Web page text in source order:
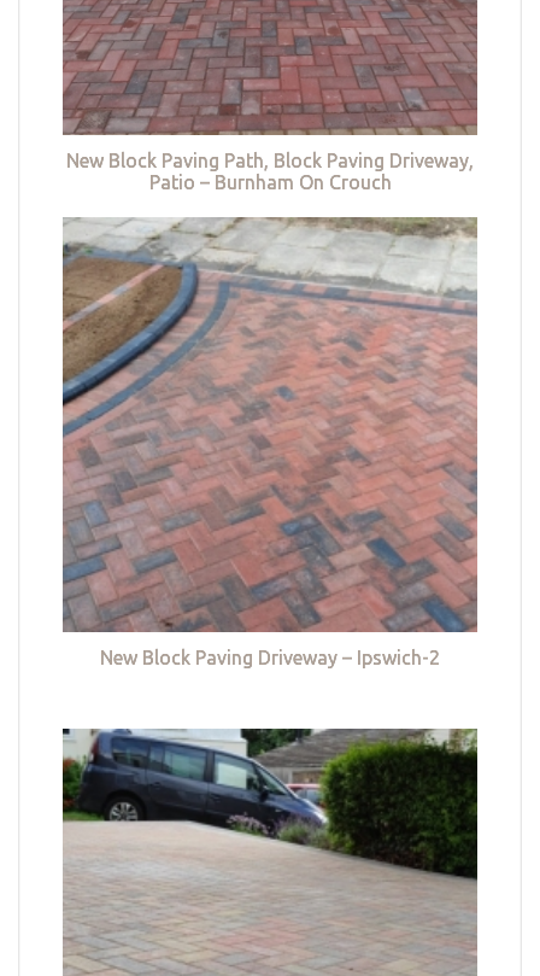
New Block Paving Path, Block Paving Driveway,
Patio – Burnham On Crouch
New Block Paving Driveway – Ipswich-2